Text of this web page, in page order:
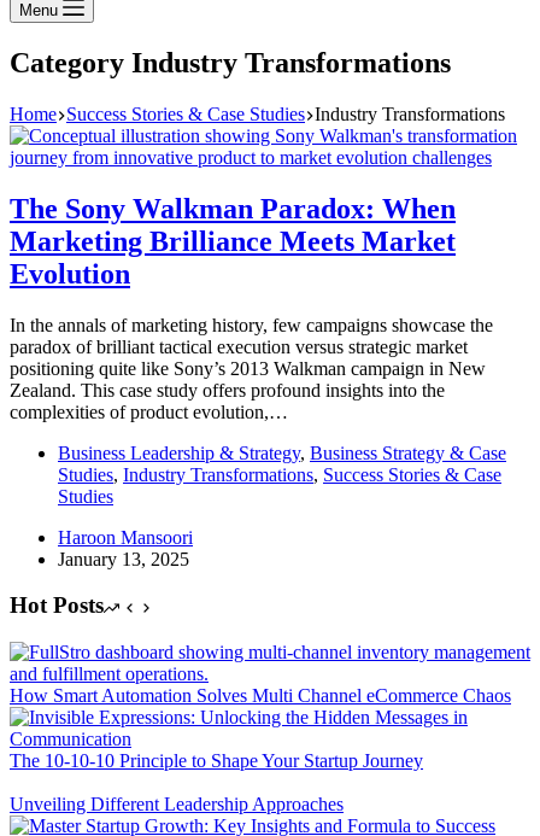
Menu
Category Industry Transformations
Home Success Stories & Case Studies Industry Transformations
The Sony Walkman Paradox: When
Marketing Brilliance Meets Market
Evolution
In the annals of marketing history, few campaigns showcase the
paradox of brilliant tactical execution versus strategic market
positioning quite like Sony’s 2013 Walkman campaign in New
Zealand. This case study offers profound insights into the
complexities of product evolution,…
Business Leadership & Strategy, Business Strategy & Case
Studies, Industry Transformations, Success Stories & Case
Studies
Haroon Mansoori
January 13, 2025
Hot Posts
How Smart Automation Solves Multi Channel eCommerce Chaos
The 10-10-10 Principle to Shape Your Startup Journey
Unveiling Different Leadership Approaches